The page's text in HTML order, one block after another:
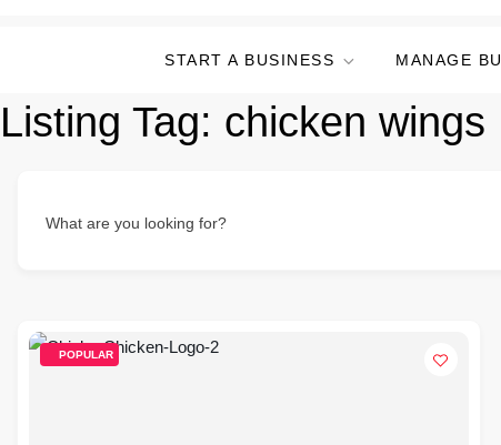
START A BUSINESS MANAGE
Listing Tag: chicken wings
What are you looking for?
POPULAR